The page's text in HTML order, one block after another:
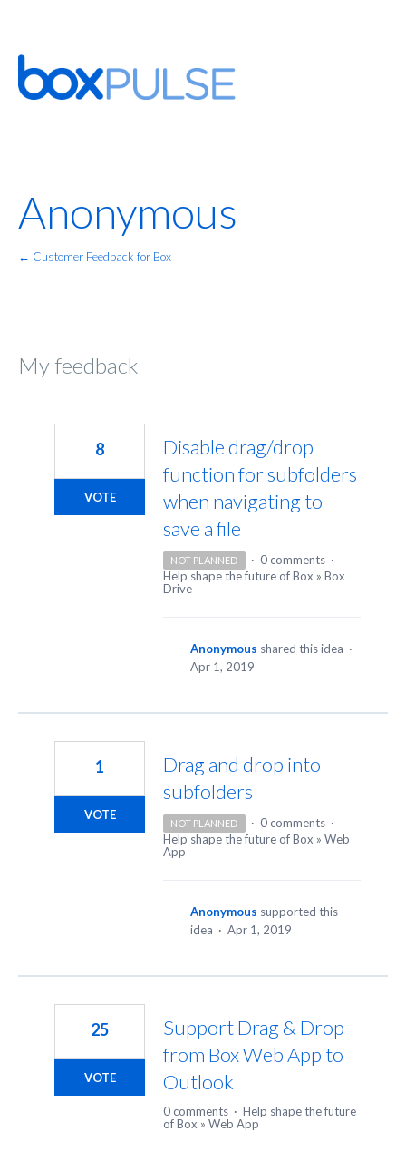
Anonymous
← Customer Feedback for Box
My feedback
Disable drag/drop
function for subfolders
when navigating to
save a file
8
VOTE
NOT PLANNED · 0 comments ·
Help shape the future of Box » Box
Drive
Anonymous shared this idea ·
Apr 1, 2019
Drag and drop into
subfolders
1
VOTE
NOT PLANNED · 0 comments ·
Help shape the future of Box » Web
App
Anonymous supported this
idea · Apr 1, 2019
Support Drag & Drop
from Box Web App to
Outlook
25
VOTE
0 comments · Help shape the future
of Box » Web App